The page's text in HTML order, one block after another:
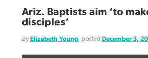
Ariz. Baptists aim ‘to
disciples’
By Elizabeth Young, posted December 3,